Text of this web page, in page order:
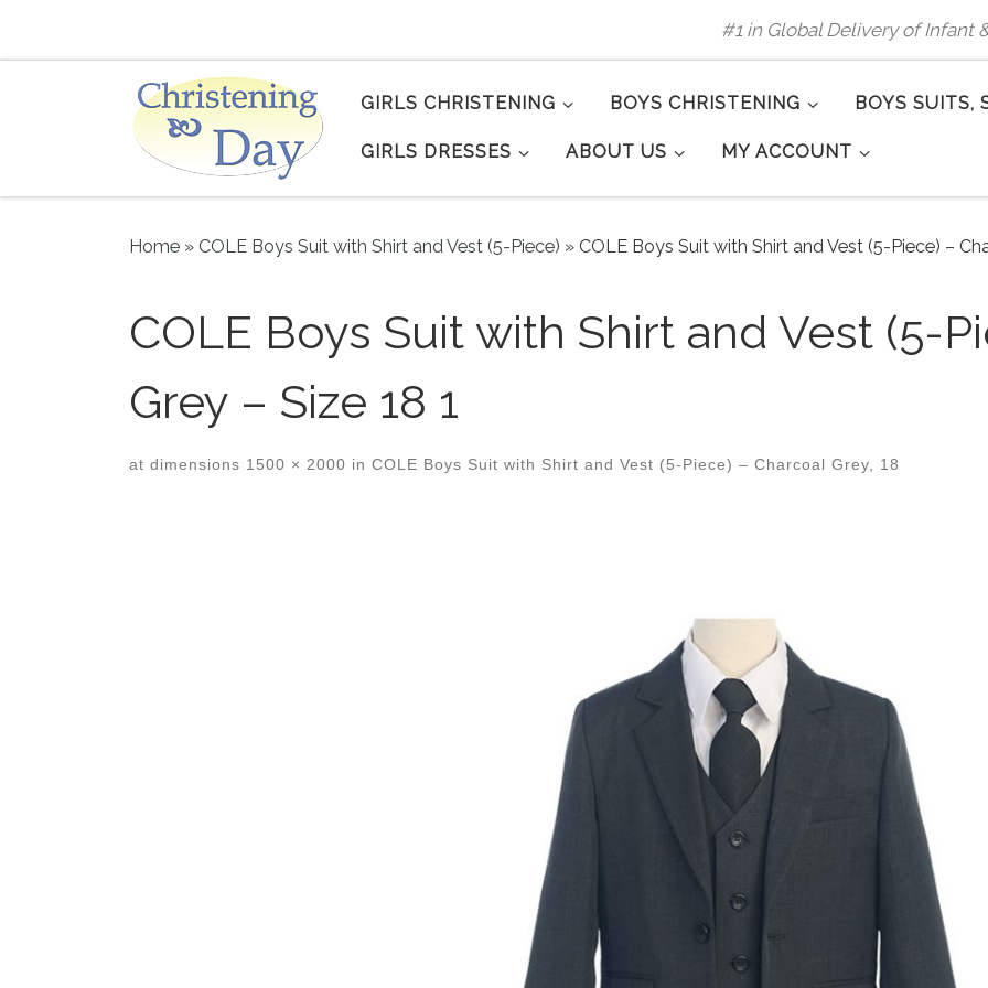
#1 in Global Delivery of Infant
GIRLS CHRISTENING BOYS CHRISTENING BOYS SUITS,
GIRLS DRESSES ABOUT US MY ACCOUNT
Home » COLE Boys Suit with Shirt and Vest (5-Piece) » COLE Boys Suit with Shirt and Vest (5-Piece) –
COLE Boys Suit with Shirt and Vest (5-
Grey – Size 18 1
at dimensions 1500 × 2000 in COLE Boys Suit with Shirt and Vest (5-Piece) – Charcoal Grey, 18